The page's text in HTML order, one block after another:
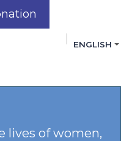
ENGLISH
lives of women,